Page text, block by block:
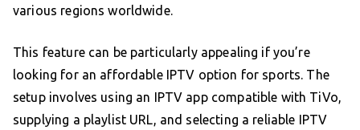
various regions worldwide.
This feature can be particularly appealing if you’re
looking for an affordable IPTV option for sports. The
setup involves using an IPTV app compatible with TiVo,
supplying a playlist URL, and selecting a reliable IPTV